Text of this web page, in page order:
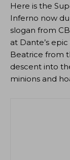
Here is the
Inferno now
slogan from
at Dante’s
Beatrice from
descent into
minions and